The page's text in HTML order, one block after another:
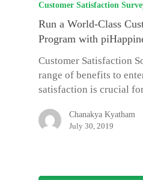
Customer Satisfaction
Run a World-Class
Program with
Customer Satisfaction
range of benefits to
satisfaction is crucial
Chanakya Kyatham
July 30, 2019